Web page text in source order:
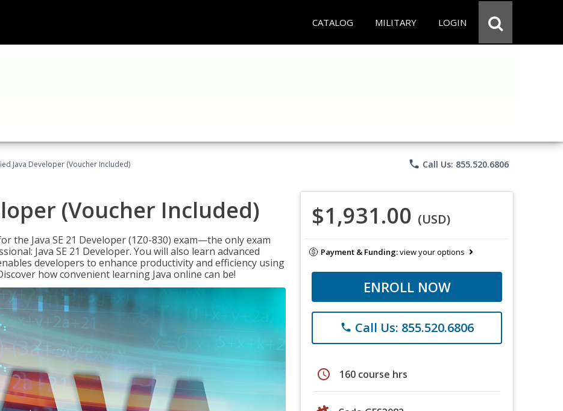
CATALOG MILITARY LOGIN
Java Developer (Voucher Included) phone Call Us: 855.520.6806
(Voucher Included)
the Java SE 21 Developer (1Z0-830) exam—the only exam
Java SE 21 Developer. You will also learn advanced
developers to enhance productivity and efficiency using
how convenient learning Java online can be!
$1,931.00 (USD)
Payment & Funding:view your options
ENROLL NOW
phone Call Us: 855.520.6806
schedule 160 course hrs